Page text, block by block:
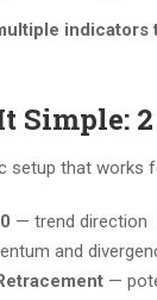
Simple:
setup that works
— trend direction
and
—